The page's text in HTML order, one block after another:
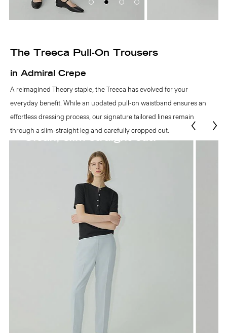
The Treeca Pull-On Trousers
in Admiral Crepe
A reimagined Theory staple, the Treeca has evolved for your
everyday benefit. While an updated pull-on waistband ensures an
effortless dressing process, our signature tailored lines remain
through a slim-straight leg and carefully cropped cut.
Easy pull-on waist.